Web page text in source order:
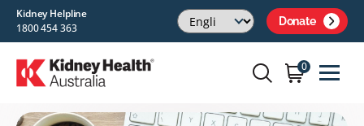
Kidney Helpline
1800 454 363
Donate
0